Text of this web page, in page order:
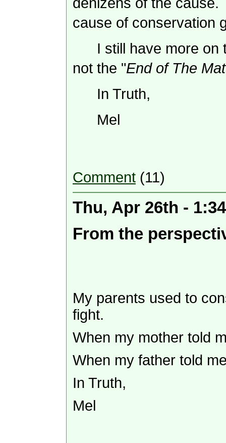
cause of conservation
I still have more
not the "End of The
In Truth,
Mel
Comment (11)
Thu, Apr 26th -
From the
My parents used to
fight.
When my mother told
When my father told
In Truth,
Mel